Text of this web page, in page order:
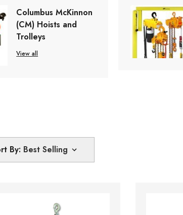
Columbus McKinnon
(CM) Hoists and
Trolleys
View all
By: